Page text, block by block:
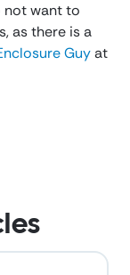
not want to
as there is a
Guyat